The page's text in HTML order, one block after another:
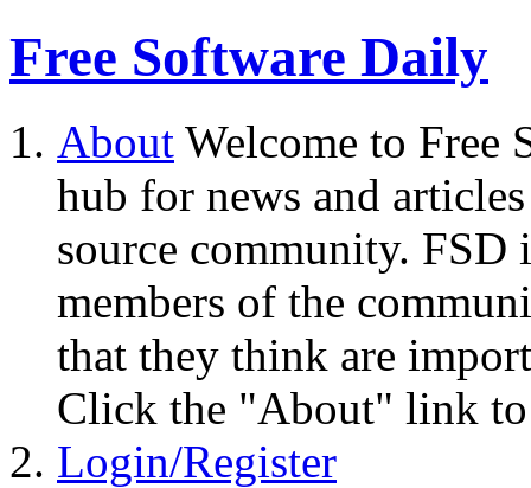
Free Software Daily
About Welcome to Free
hub for news and
source community.
members of the
that they think are
Click the "About" link to
Login/Register